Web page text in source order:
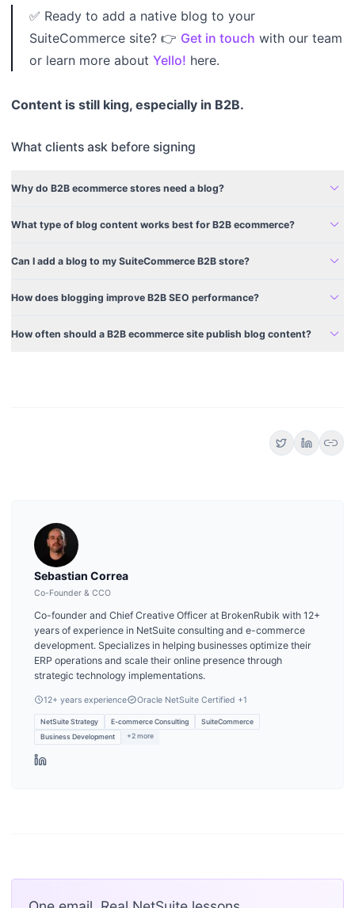
✅ Ready to add a native blog to your
SuiteCommerce site? 👉 Get in touch with our team
or learn more about Yello! here.
Content is still king, especially in B2B.
What clients ask before signing
Why do B2B ecommerce stores need a blog? expand_more
What type of blog content works best for B2B ecommerce? expand_more
Can I add a blog to my SuiteCommerce B2B store? expand_more
How does blogging improve B2B SEO performance? expand_more
How often should a B2B ecommerce site publish blog content? expand_more
link
Sebastian Correa
Co-Founder & CCO
Co-founder and Chief Creative Officer at BrokenRubik with 12+
years of experience in NetSuite consulting and e-commerce
development. Specializes in helping businesses optimize their
ERP operations and scale their online presence through
strategic technology implementations.
12+ years experience Oracle NetSuite Certified +1
NetSuite Strategy E-commerce Consulting
SuiteCommerce
Business Development
+2 more